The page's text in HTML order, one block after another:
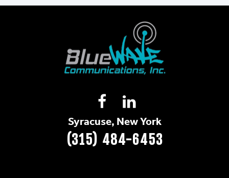
Syracuse, New York
(315) 484-6453